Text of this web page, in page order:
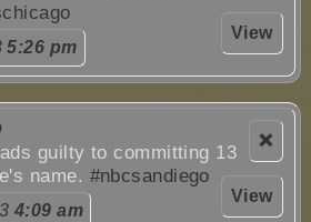
View
5:26 pm
❌
View
guilty to committing 13
name. #nbcsandiego
4:09 am